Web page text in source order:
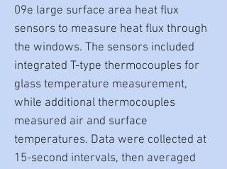
09e large surface area heat flux
sensors to measure heat flux through
the windows. The sensors included
integrated T-type thermocouples for
glass temperature measurement,
while additional thermocouples
measured air and surface
temperatures. Data were collected at
15-second intervals, then averaged